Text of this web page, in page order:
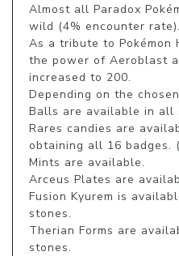
Almost all Paradox
wild (4% encounter rate).
As a tribute to Pokémon
the power of Aeroblast
increased to 200.
Depending on the
Balls are available in all
Rares candies are
obtaining all 16 badges.
Mints are available.
Arceus Plates are
Fusion Kyurem is
stones.
Therian Forms are
stones.